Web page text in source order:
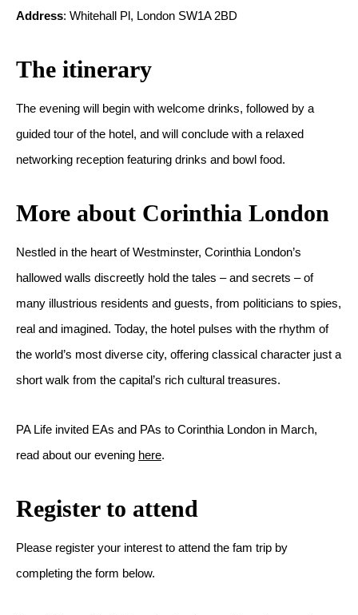
Address: Whitehall Pl, London SW1A 2BD
The itinerary
The evening will begin with welcome drinks, followed by a
guided tour of the hotel, and will conclude with a relaxed
networking reception featuring drinks and bowl food.
More about Corinthia London
Nestled in the heart of Westminster, Corinthia London’s
hallowed walls discreetly hold the tales – and secrets – of
many illustrious residents and guests, from politicians to spies,
real and imagined. Today, the hotel pulses with the rhythm of
the world’s most diverse city, offering classical character just a
short walk from the capital’s rich cultural treasures.
PA Life invited EAs and PAs to Corinthia London in March,
read about our evening here.
Register to attend
Please register your interest to attend the fam trip by
completing the form below.